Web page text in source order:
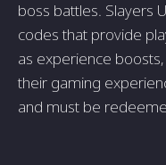
boss battles. Slayers
codes that provide
as experience
their gaming
and must be